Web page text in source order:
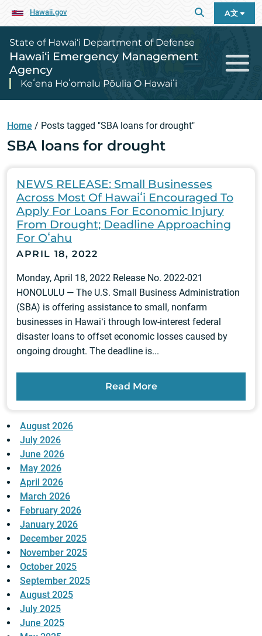
Hawaii.gov A文
State of Hawai‘i Department of Defense
Hawai‘i Emergency Management
Agency
Keʻena Hoʻomalu Pōulia O Hawaiʻi
Home / Posts tagged "SBA loans for drought"
SBA loans for drought
NEWS RELEASE: Small Businesses
Across Most Of Hawaiʻi Encouraged To
Apply For Loans For Economic Injury
From Drought; Deadline Approaching
For Oʻahu
APRIL 18, 2022
Monday, April 18, 2022 Release No. 2022-021
HONOLULU — The U.S. Small Business Administration
(SBA) is offering assistance to small, nonfarm
businesses in Hawaiʻi through low-interest federal
disaster loans to offset economic losses caused by
ongoing drought. The deadline is...
Read More
August 2026
July 2026
June 2026
May 2026
April 2026
March 2026
February 2026
January 2026
December 2025
November 2025
October 2025
September 2025
August 2025
July 2025
June 2025